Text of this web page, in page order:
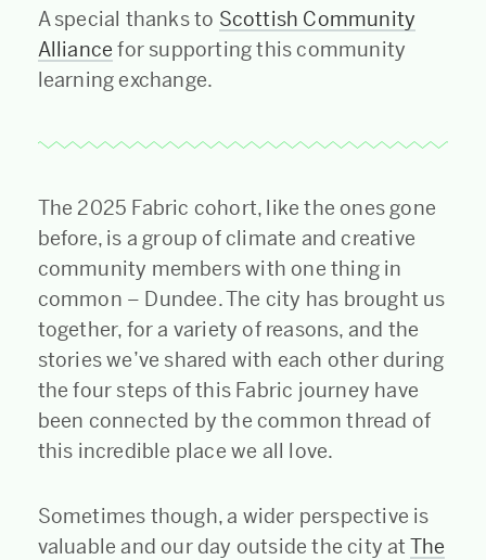
A special thanks to Scottish Community
Alliance for supporting this community
learning exchange.
The 2025 Fabric cohort, like the ones gone
before, is a group of climate and creative
community members with one thing in
common – Dundee. The city has brought us
together, for a variety of reasons, and the
stories we’ve shared with each other during
the four steps of this Fabric journey have
been connected by the common thread of
this incredible place we all love.
Sometimes though, a wider perspective is
valuable and our day outside the city at The